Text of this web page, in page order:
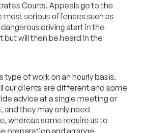
Courts. Appeals go to the
most serious offences such as
driving start in the
but will then be heard in the
type of work on an hourly basis.
our clients are different and some
advice at a single meeting or
and they may only need
whereas some require us to
preparation and arrange